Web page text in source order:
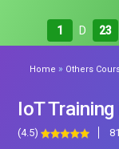
1
D 23
Home » Others
IoT
(4.5)